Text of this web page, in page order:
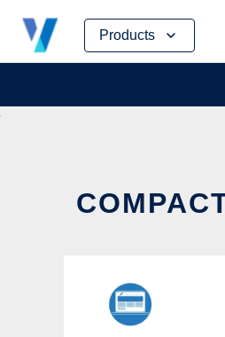
Products
Skip
content